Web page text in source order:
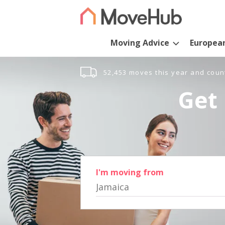
Moving Advice
52,453 moves this year and
I'm moving from
Jamaica